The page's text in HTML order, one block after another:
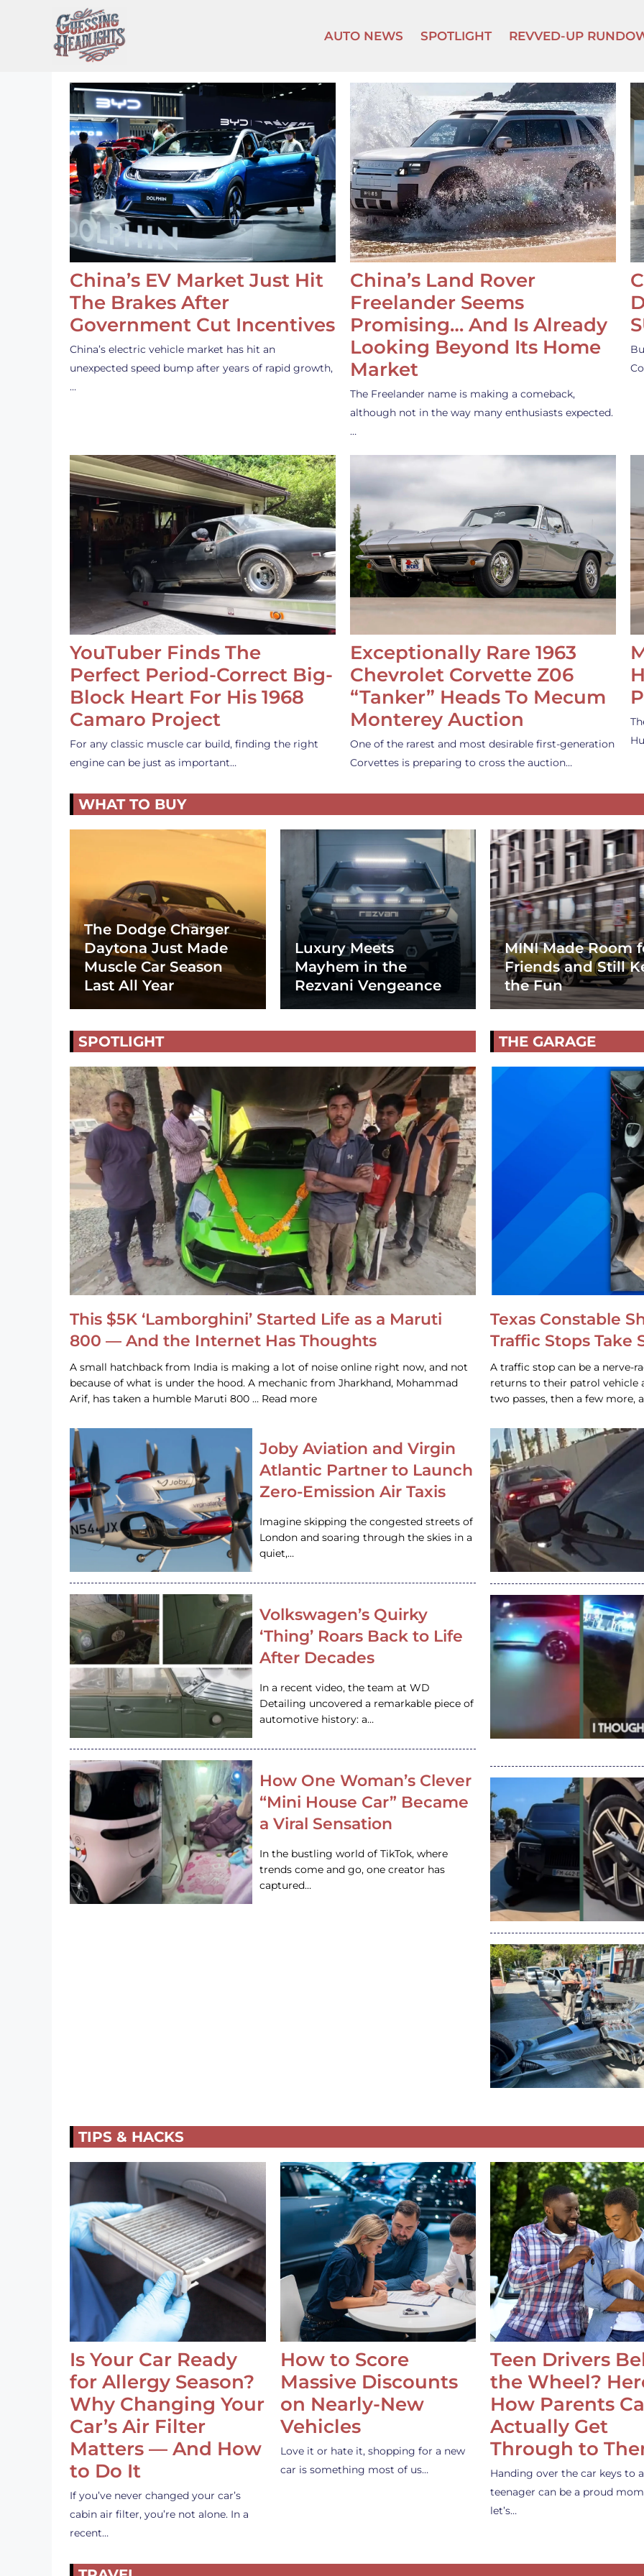
content
AUTO NEWS SPOTLIGHT REVVED-UP
China’s EV Market Just Hit
The Brakes After
Government Cut Incentives
China’s electric vehicle market has hit an
unexpected speed bump after years of rapid growth,
…
China’s Land Rover
Freelander Seems
Promising… And Is Already
Looking Beyond Its Home
Market
The Freelander name is making a comeback,
although not in the way many enthusiasts expected.
…
YouTuber Finds The
Perfect Period-Correct Big-
Block Heart For His 1968
Camaro Project
For any classic muscle car build, finding the right
engine can be just as important…
Exceptionally Rare 1963
Chevrolet Corvette Z06
“Tanker” Heads To Mecum
Monterey Auction
One of the rarest and most desirable first-generation
Corvettes is preparing to cross the auction…
WHAT TO BUY
The Dodge Charger
Daytona Just Made
Muscle Car Season
Last All Year
Luxury Meets
Mayhem in the
Rezvani Vengeance
MINI Made Room
Friends and Still
the Fun
SPOTLIGHT
This $5K ‘Lamborghini’ Started Life as a Maruti
800 — And the Internet Has Thoughts
A small hatchback from India is making a lot of noise online right now, and not
because of what is under the hood. A mechanic from Jharkhand, Mohammad
Arif, has taken a humble Maruti 800 … Read more
Joby Aviation and Virgin
Atlantic Partner to Launch
Zero-Emission Air Taxis
Imagine skipping the congested streets of
London and soaring through the skies in a
quiet,…
Volkswagen’s Quirky
‘Thing’ Roars Back to Life
After Decades
In a recent video, the team at WD
Detailing uncovered a remarkable piece of
automotive history: a…
How One Woman’s Clever
“Mini House Car” Became
a Viral Sensation
In the bustling world of TikTok, where
trends come and go, one creator has
captured…
THE GARAGE
Texas Constable
Traffic Stops Take
A traffic stop can be a nerve-
returns to their patrol vehicle
two passes, then a few more,
TIPS & HACKS
Is Your Car Ready
for Allergy Season?
Why Changing Your
Car’s Air Filter
Matters — And How
to Do It
If you’ve never changed your car’s
cabin air filter, you’re not alone. In a
recent…
How to Score
Massive Discounts
on Nearly-New
Vehicles
Love it or hate it, shopping for a new
car is something most of us…
Teen Drivers
the Wheel?
How Parents
Actually Get
Through to
Handing over the car keys to a
teenager can be a proud
let’s…